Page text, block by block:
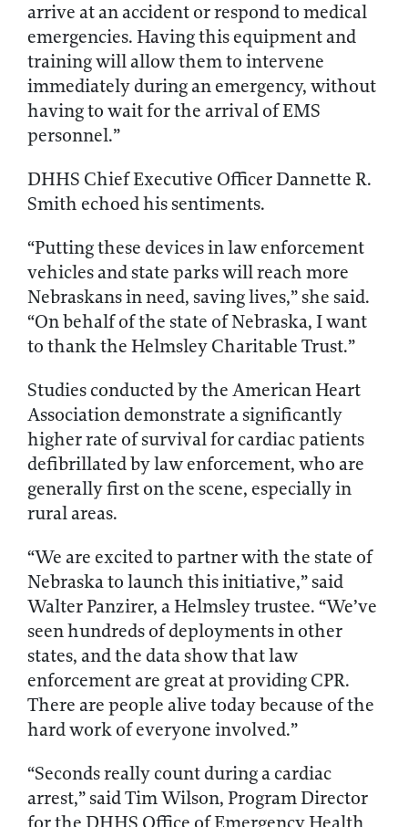
arrive at an accident or respond to medical
emergencies. Having this equipment and
training will allow them to intervene
immediately during an emergency, without
having to wait for the arrival of EMS
personnel.”
DHHS Chief Executive Officer Dannette R.
Smith echoed his sentiments.
“Putting these devices in law enforcement
vehicles and state parks will reach more
Nebraskans in need, saving lives,” she said.
“On behalf of the state of Nebraska, I want
to thank the Helmsley Charitable Trust.”
Studies conducted by the American Heart
Association demonstrate a significantly
higher rate of survival for cardiac patients
defibrillated by law enforcement, who are
generally first on the scene, especially in
rural areas.
“We are excited to partner with the state of
Nebraska to launch this initiative,” said
Walter Panzirer, a Helmsley trustee. “We’ve
seen hundreds of deployments in other
states, and the data show that law
enforcement are great at providing CPR.
There are people alive today because of the
hard work of everyone involved.”
“Seconds really count during a cardiac
arrest,” said Tim Wilson, Program Director